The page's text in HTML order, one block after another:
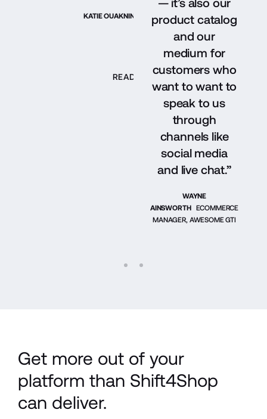
KATIE OUAKNINE OWNER, BADGLEY MISCHKA
READ THEIR STORY
— it’s also our
product catalog
and our
medium for
customers who
want to want to
speak to us
through
channels like
social media
and live chat.”
WAYNE
AINSWORTH
ECOMMERCE
MANAGER, AWESOME GTI
Get more out of your
platform than Shift4Shop
can deliver.